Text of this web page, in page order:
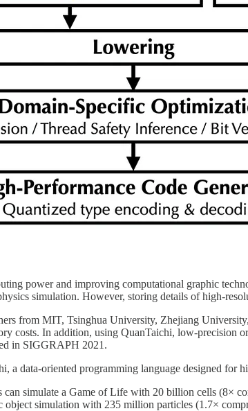
power and improving computational graphic
simulation. However, storing details of high-
from MIT, Tsinghua University, Zhejiang
costs. In addition, using QuanTaichi, low-precision
in SIGGRAPH 2021.
a data-oriented programming language designed for
can simulate a Game of Life with 20 billion cells (8×
object simulation with 235 million particles (1.7×